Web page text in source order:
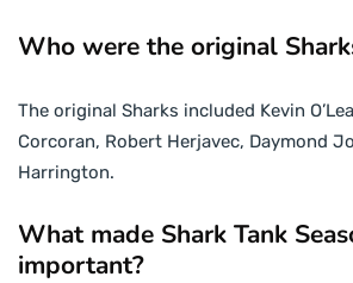
Who were the original
The original Sharks included Kevin
Corcoran, Robert Herjavec, Daymond
Harrington.
What made Shark Tank
important?